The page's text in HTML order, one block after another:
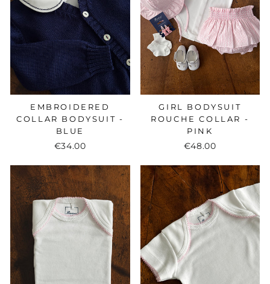
EMBROIDERED
COLLAR BODYSUIT -
BLUE
€34.00
GIRL BODYSUIT
ROUCHE COLLAR -
PINK
€48.00